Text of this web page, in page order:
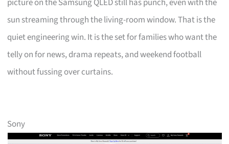
sun streaming through the living-room window. That is the
quiet engineering win. It is the set for families who want the
telly on for news, drama repeats, and weekend football
without fussing over curtains.
Sony